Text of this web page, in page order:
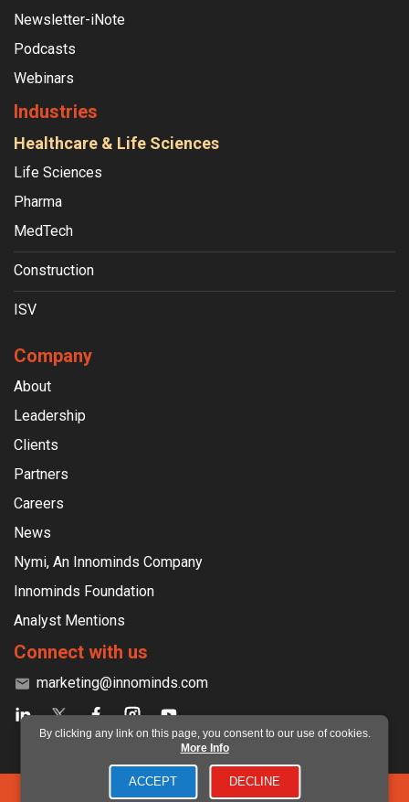
Newsletter-iNote
Podcasts
Webinars
Industries
Healthcare & Life Sciences
Life Sciences
Pharma
MedTech
Construction
ISV
Company
About
Leadership
Clients
Partners
Careers
News
Nymi, An Innominds Company
Innominds Foundation
Analyst Mentions
Connect with us
marketing@innominds.com
©2026 Innominds Software India Private Limited. All rights
By clicking any link on this page, you consent to our use of cookies.
More Info
ACCEPT DECLINE